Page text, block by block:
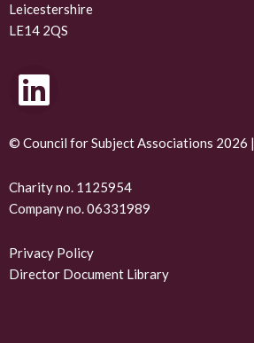
Leicestershire
LE14 2QS
L
i
n
k
e
d
i
© Council for Subject Associations 2026 |
Charity no. 1125954
Company no. 06331989
Privacy Policy
Director Document Library